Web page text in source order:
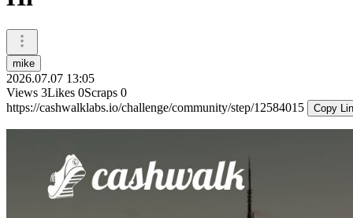
mike
2026.07.07 13:05
Views 3Likes 0Scraps 0
https://cashwalklabs.io/challenge/community/step/12584015
Copy